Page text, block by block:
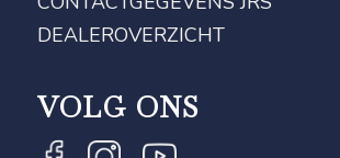
DEALEROVERZICHT
VOLG ONS